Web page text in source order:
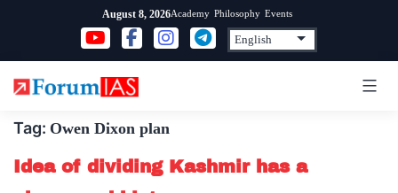
content
August 8, 2026Academy Philosophy Events
Tag: Owen Dixon plan
Idea of dividing Kashmir has a